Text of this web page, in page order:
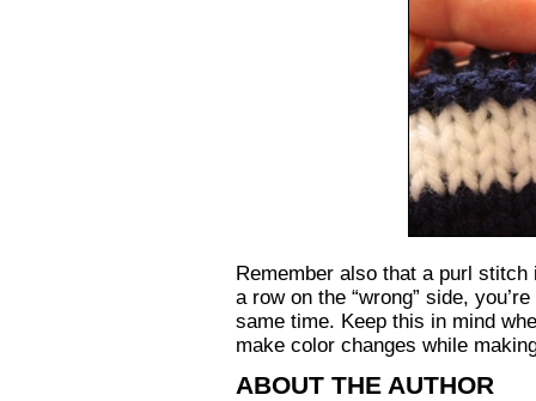
Remember also that a purl
a row on the “wrong” side,
same time. Keep this in mind
make color changes while
ABOUT THE AUTHOR